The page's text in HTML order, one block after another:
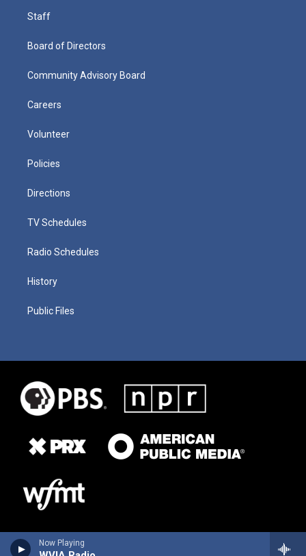
Now Playing
Staff
Board of Directors
Community Advisory Board
Careers
Volunteer
Policies
Directions
TV Schedules
Radio Schedules
History
Public Files